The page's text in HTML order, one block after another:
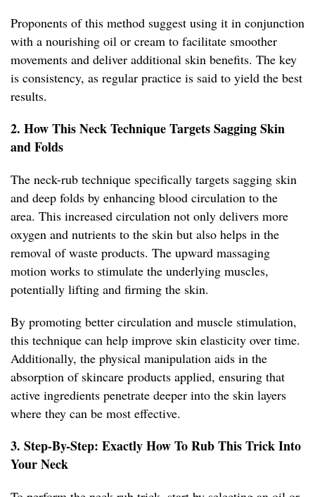
Proponents of this method suggest using it in conjunction
with a nourishing oil or cream to facilitate smoother
movements and deliver additional skin benefits. The key
is consistency, as regular practice is said to yield the best
results.
2. How This Neck Technique Targets Sagging Skin
and Folds
The neck-rub technique specifically targets sagging skin
and deep folds by enhancing blood circulation to the
area. This increased circulation not only delivers more
oxygen and nutrients to the skin but also helps in the
removal of waste products. The upward massaging
motion works to stimulate the underlying muscles,
potentially lifting and firming the skin.
By promoting better circulation and muscle stimulation,
this technique can help improve skin elasticity over time.
Additionally, the physical manipulation aids in the
absorption of skincare products applied, ensuring that
active ingredients penetrate deeper into the skin layers
where they can be most effective.
3. Step-By-Step: Exactly How To Rub This Trick Into
Your Neck